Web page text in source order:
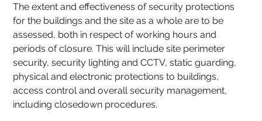
The extent and effectiveness of security protections
for the buildings and the site as a whole are to be
assessed, both in respect of working hours and
periods of closure. This will include site perimeter
security, security lighting and CCTV, static guarding,
physical and electronic protections to buildings,
access control and overall security management,
including closedown procedures.